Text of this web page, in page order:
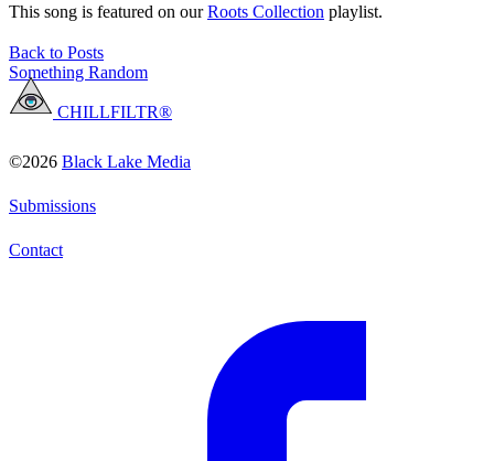
This song is featured on ourRoots Collection playlist.
Back to Posts
Something Random
CHILLFILTR®
©2026 Black Lake Media
Submissions
Contact